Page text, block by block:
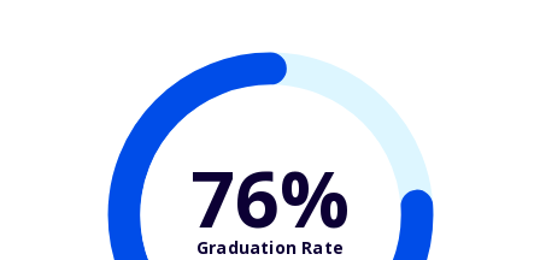
76%
Graduation Rate